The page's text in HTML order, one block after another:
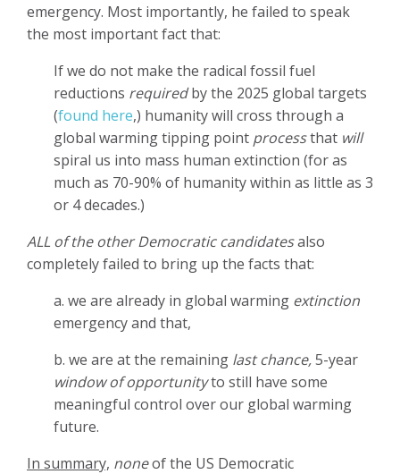
emergency. Most importantly, he failed to speak
the most important fact that:
If we do not make the radical fossil fuel
reductions requiredby the 2025 global targets
(found here,) humanity will cross through a
global warming tipping point processthat will
spiral us into mass human extinction (for as
much as 70-90% of humanity within as little as 3
or 4 decades.)
ALL of the other Democratic candidatesalso
completely failed to bring up the facts that:
a. we are already in global warming extinction
emergency and that,
b. we are at the remaining last chance,5-year
window of opportunityto still have some
meaningful control over our global warming
future.
In summary, noneof the US Democratic